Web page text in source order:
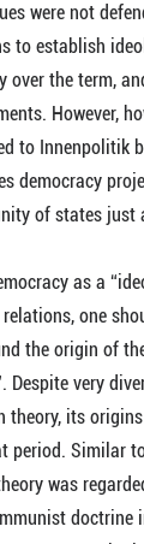
were not
to establish
the term,
However,
to Innenpolitik
democracy
of states just
as a
one
the origin of
Despite very
theory, its
period. Similar
was
doctrine